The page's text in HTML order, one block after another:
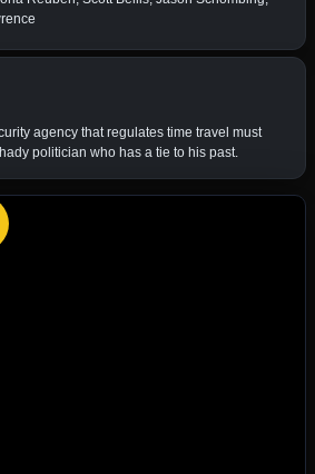
agency that regulates time travel must
politician who has a tie to his past.